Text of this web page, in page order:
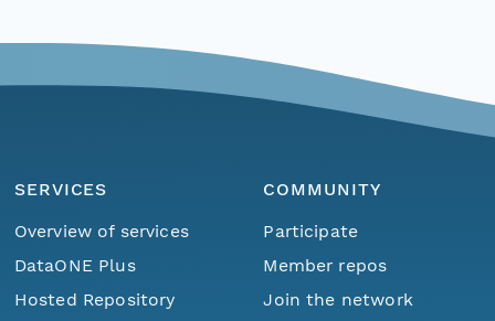
SERVICES
Overview of services
DataONE Plus
Hosted Repository
COMMUNITY
Participate
Member repos
Join the network